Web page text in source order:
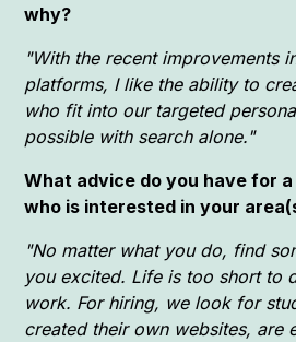
why?
"With the recent improvements
platforms, I like the ability to
who fit into our targeted
possible with search alone."
What advice do you have for
who is interested in your
"No matter what you do, find
you excited. Life is too short to
work. For hiring, we look for
created their own websites, are